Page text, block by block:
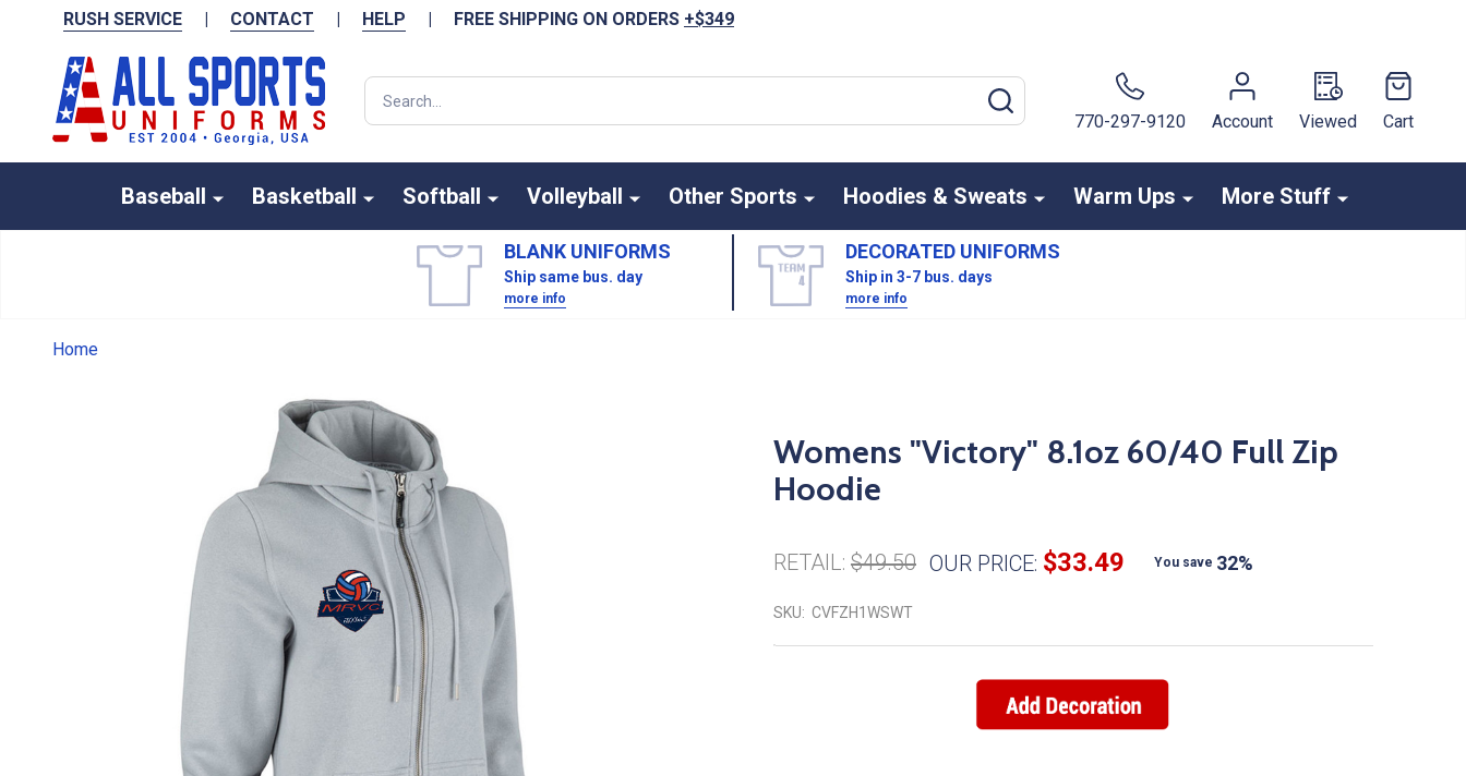
RUSH SERVICE | CONTACT | HELP | FREE SHIPPING ON ORDERS +$349
Search
770-297-9120
Account Viewed Cart
Baseball Basketball Softball Volleyball Other Sports Hoodies & Sweats Warm Ups More Stuff
BLANK UNIFORMS
Ship same bus. day
more info
DECORATED UNIFORMS
Ship in 3-7 bus. days
more info
Home
Womens "Victory" 8.1oz 60/40 Full Zip
Hoodie
RETAIL: $49.50 OUR PRICE: $33.49 You save 32%
SKU: CVFZH1WSWT